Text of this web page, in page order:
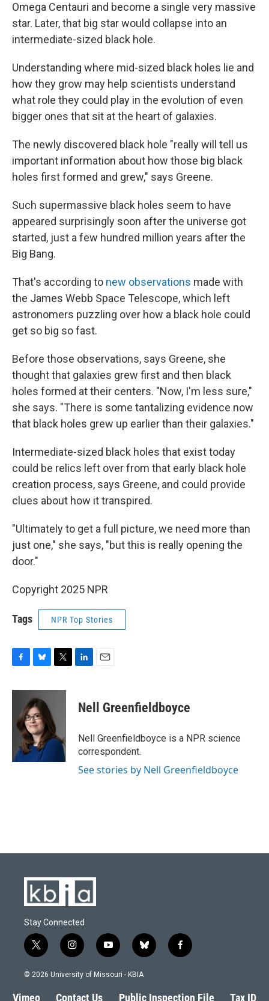
Omega Centauri and become a single very massive
star. Later, that big star would collapse into an
intermediate-sized black hole.
Understanding where mid-sized black holes lie and
how they grow may help scientists understand
what role they could play in the evolution of even
bigger ones that sit at the heart of galaxies.
The newly discovered black hole "really will tell us
important information about how those big black
holes first formed and grew," says Greene.
Such supermassive black holes seem to have
appeared surprisingly soon after the universe got
started, just a few hundred million years after the
Big Bang.
That's according to new observations made with
the James Webb Space Telescope, which left
astronomers puzzling over how a black hole could
get so big so fast.
Before those observations, says Greene, she
thought that galaxies grew first and then black
holes formed at their centers. "Now, I'm less sure,"
she says. "There is some tantalizing evidence now
that black holes grew up earlier than their galaxies."
Intermediate-sized black holes that exist today
could be relics left over from that early black hole
creation process, says Greene, and could provide
clues about how it transpired.
"Ultimately to get a full picture, we need more than
just one," she says, "but this is really opening the
door."
Copyright 2025 NPR
Tags NPR Top Stories
c
o
u
e
s
k
y
i
e
r
k
e
n
i
l
Nell Greenfieldboyce
Nell Greenfieldboyce is a NPR science
correspondent.
See stories by Nell Greenfieldboyce
Stay Connected
t
w
i
t
i
n
s
a
y
o
u
b
l
s
f
a
b
© 2026 University of Missouri - KBIA
Vimeo Contact Us Public Inspection File Tax ID